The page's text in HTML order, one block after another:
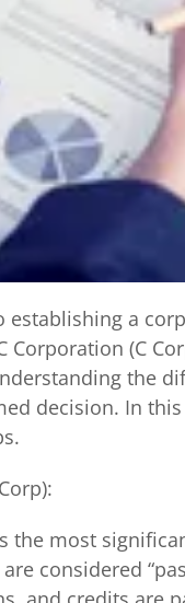
establishing a
Corporation (C
the
decision. In
the most
considered